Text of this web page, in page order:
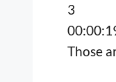
3
Those